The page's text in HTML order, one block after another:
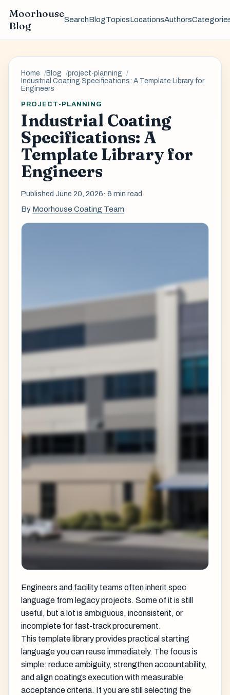
Moorhouse
Blog
SearchBlogTopicsLocationsAuthors
Home Blog
project-planning
Industrial Coating Specifications: A Template Library for
Engineers
PROJECT-PLANNING
Industrial Coating
Specifications: A
Template Library for
Engineers
Published June 20, 2026· 6 min read
By Moorhouse Coating Team
Engineers and facility teams often inherit spec
language from legacy projects. Some of it is still
useful, but a lot is ambiguous, inconsistent, or
incomplete for fast-track procurement.
This template library provides practical starting
language you can reuse immediately. The focus is
simple: reduce ambiguity, strengthen accountability,
and align coatings execution with measurable
acceptance criteria. If you are still selecting the